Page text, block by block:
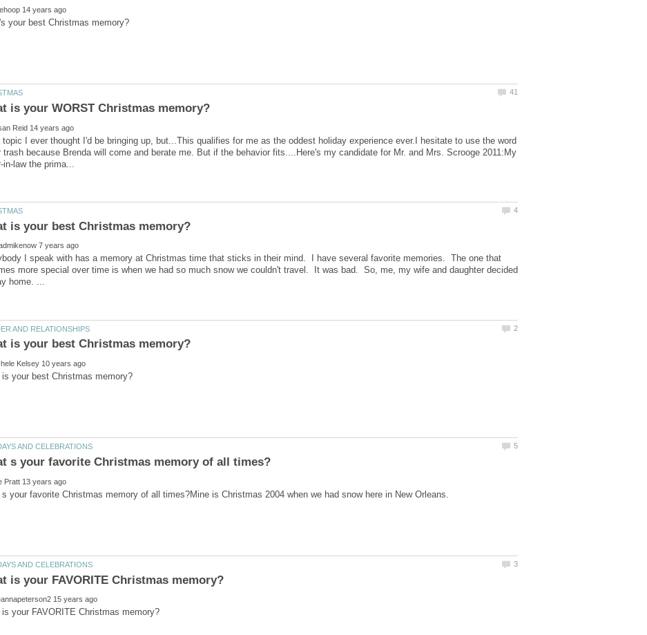
topic I ever thought I'd be bringing up, but...This qualifies for me as the oddest holiday experience ever.I hesitate to use the word
trash because Brenda will come and berate me. But if the behavior fits....Here's my candidate for Mr. and Mrs. Scrooge 2011:My
I speak with has a memory at Christmas time that sticks in their mind. I have several favorite memories. The one that
more special over time is when we had so much snow we couldn't travel. It was bad. So, me, my wife and daughter decided